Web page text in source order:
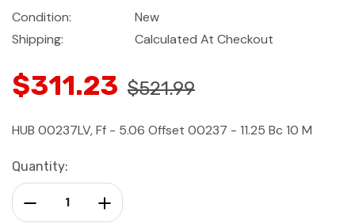
Condition:
New
Shipping:
Calculated At Checkout
$311.23 $521.99
HUB 00237LV, Ff - 5.06 Offset 00237 - 11.25 Bc 10 M
Current
Stock:
Quantity:
Increase Quantity:
Decrease Quantity: